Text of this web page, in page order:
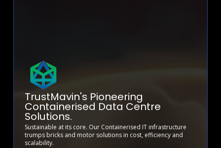
TrustMavin's Pioneering
Containerised Data Centre
Solutions.
Sustainable at its core. Our Containerised IT infrastructure
trumps bricks and motor solutions in cost, efficiency and
scalability.